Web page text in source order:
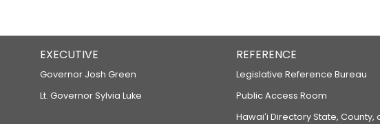
EXECUTIVE
Governor Josh Green
Lt. Governor Sylvia Luke
REFERENCE
Legislative Reference Bureau
Public Access Room
Hawaiʻi Directory State, County,